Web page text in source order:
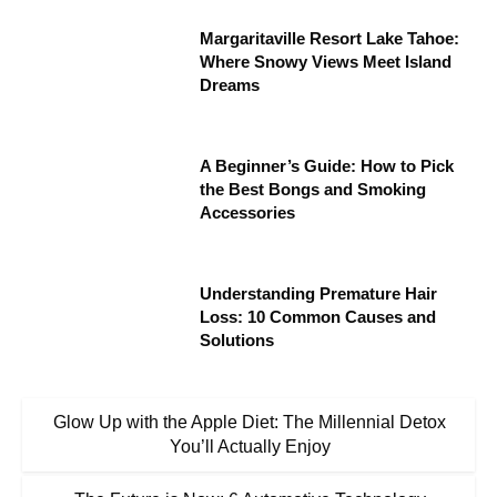
Margaritaville Resort Lake Tahoe:
Where Snowy Views Meet Island
Dreams
A Beginner’s Guide: How to Pick
the Best Bongs and Smoking
Accessories
Understanding Premature Hair
Loss: 10 Common Causes and
Solutions
Glow Up with the Apple Diet: The Millennial Detox
You’ll Actually Enjoy